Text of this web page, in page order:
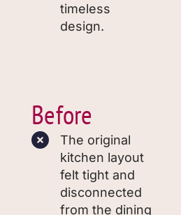
timeless
design.
Before
The original
kitchen layout
felt tight and
disconnected
from the dining